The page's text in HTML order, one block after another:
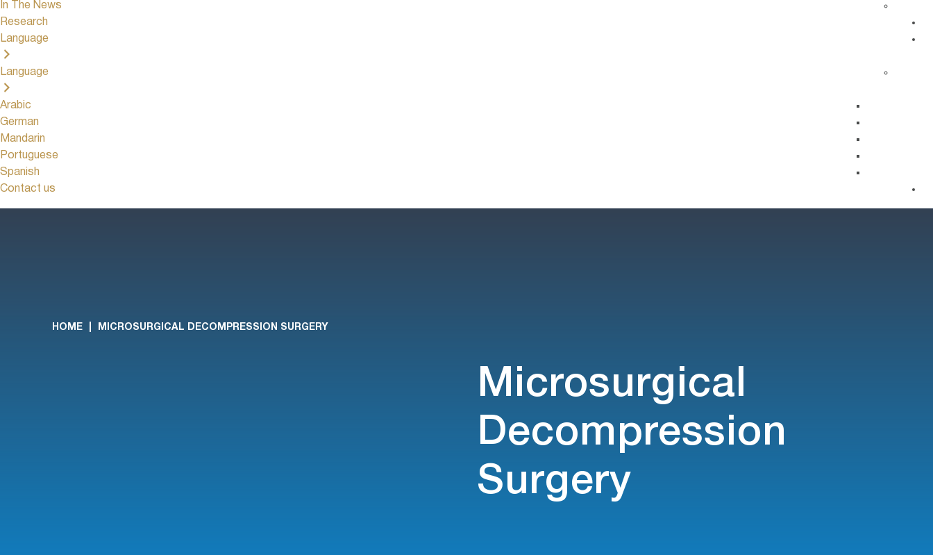
In The News
Research
Language
Language
Arabic
German
Mandarin
Portuguese
Spanish
Contact us
HOME MICROSURGICAL DECOMPRESSION SURGERY
Microsurgical
Decompression
Surgery